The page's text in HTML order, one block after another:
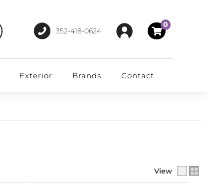
352-418-0624
0
Exterior Brands Contact
View